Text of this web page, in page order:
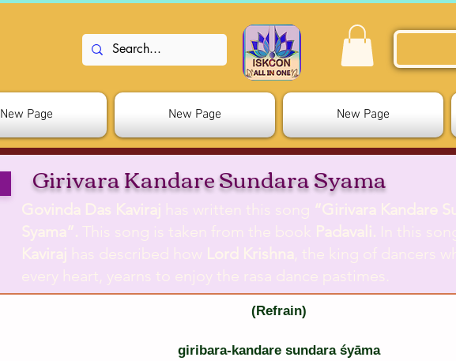
New Page New Page New Page
Girivara Kandare Sundara Syama
Govinda Das Kaviraj has written this song
“Girivara Kandare
Syama”. This song is taken from the book Padavali. In this
Kaviraj has described how Lord Krishna , the king of dancers
every heart, yearns to enjoy the rasa dance pastimes.
(Refrain)
giribara-kandare sundara śyāma